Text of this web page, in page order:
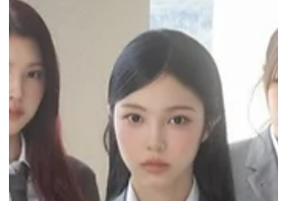
release their new digital single “To Me
From Me” today via STARSHIP
Entertainment. Produced by acclaimed
artist and producer TABLO of Epik High,
the song serves as the official soundtrack
to the KakaoPage web novel Dear.X,
which is also out now. The novel features
characters inspired by the KiiiKiii
members and shares the same creative